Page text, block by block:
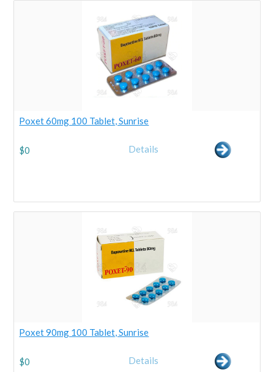
Poxet 60mg 100 Tablet, Sunrise
$0 Details
Poxet 90mg 100 Tablet, Sunrise
$0 Details